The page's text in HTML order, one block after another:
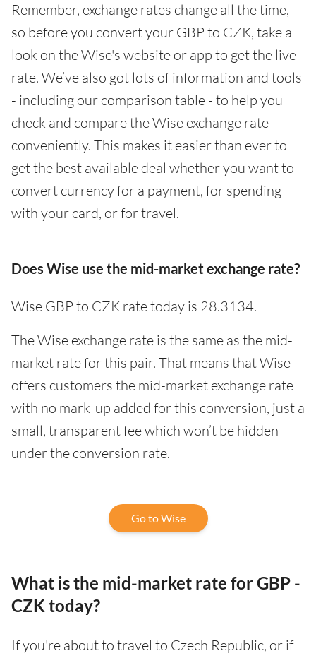
Remember, exchange rates change all the time,
so before you convert your GBP to CZK, take a
look on the Wise's website or app to get the live
rate. We’ve also got lots of information and tools
- including our comparison table - to help you
check and compare the Wise exchange rate
conveniently. This makes it easier than ever to
get the best available deal whether you want to
convert currency for a payment, for spending
with your card, or for travel.
Does Wise use the mid-market exchange rate?
Wise GBP to CZK rate today is 28.3134.
The Wise exchange rate is the same as the mid-
market rate for this pair. That means that Wise
offers customers the mid-market exchange rate
with no mark-up added for this conversion, just a
small, transparent fee which won’t be hidden
under the conversion rate.
Go to Wise
What is the mid-market rate for GBP -
CZK today?
If you're about to travel to Czech Republic, or if